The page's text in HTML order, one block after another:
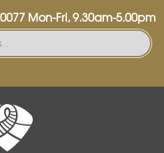
Mon-Fri, 9.30am-5.00pm